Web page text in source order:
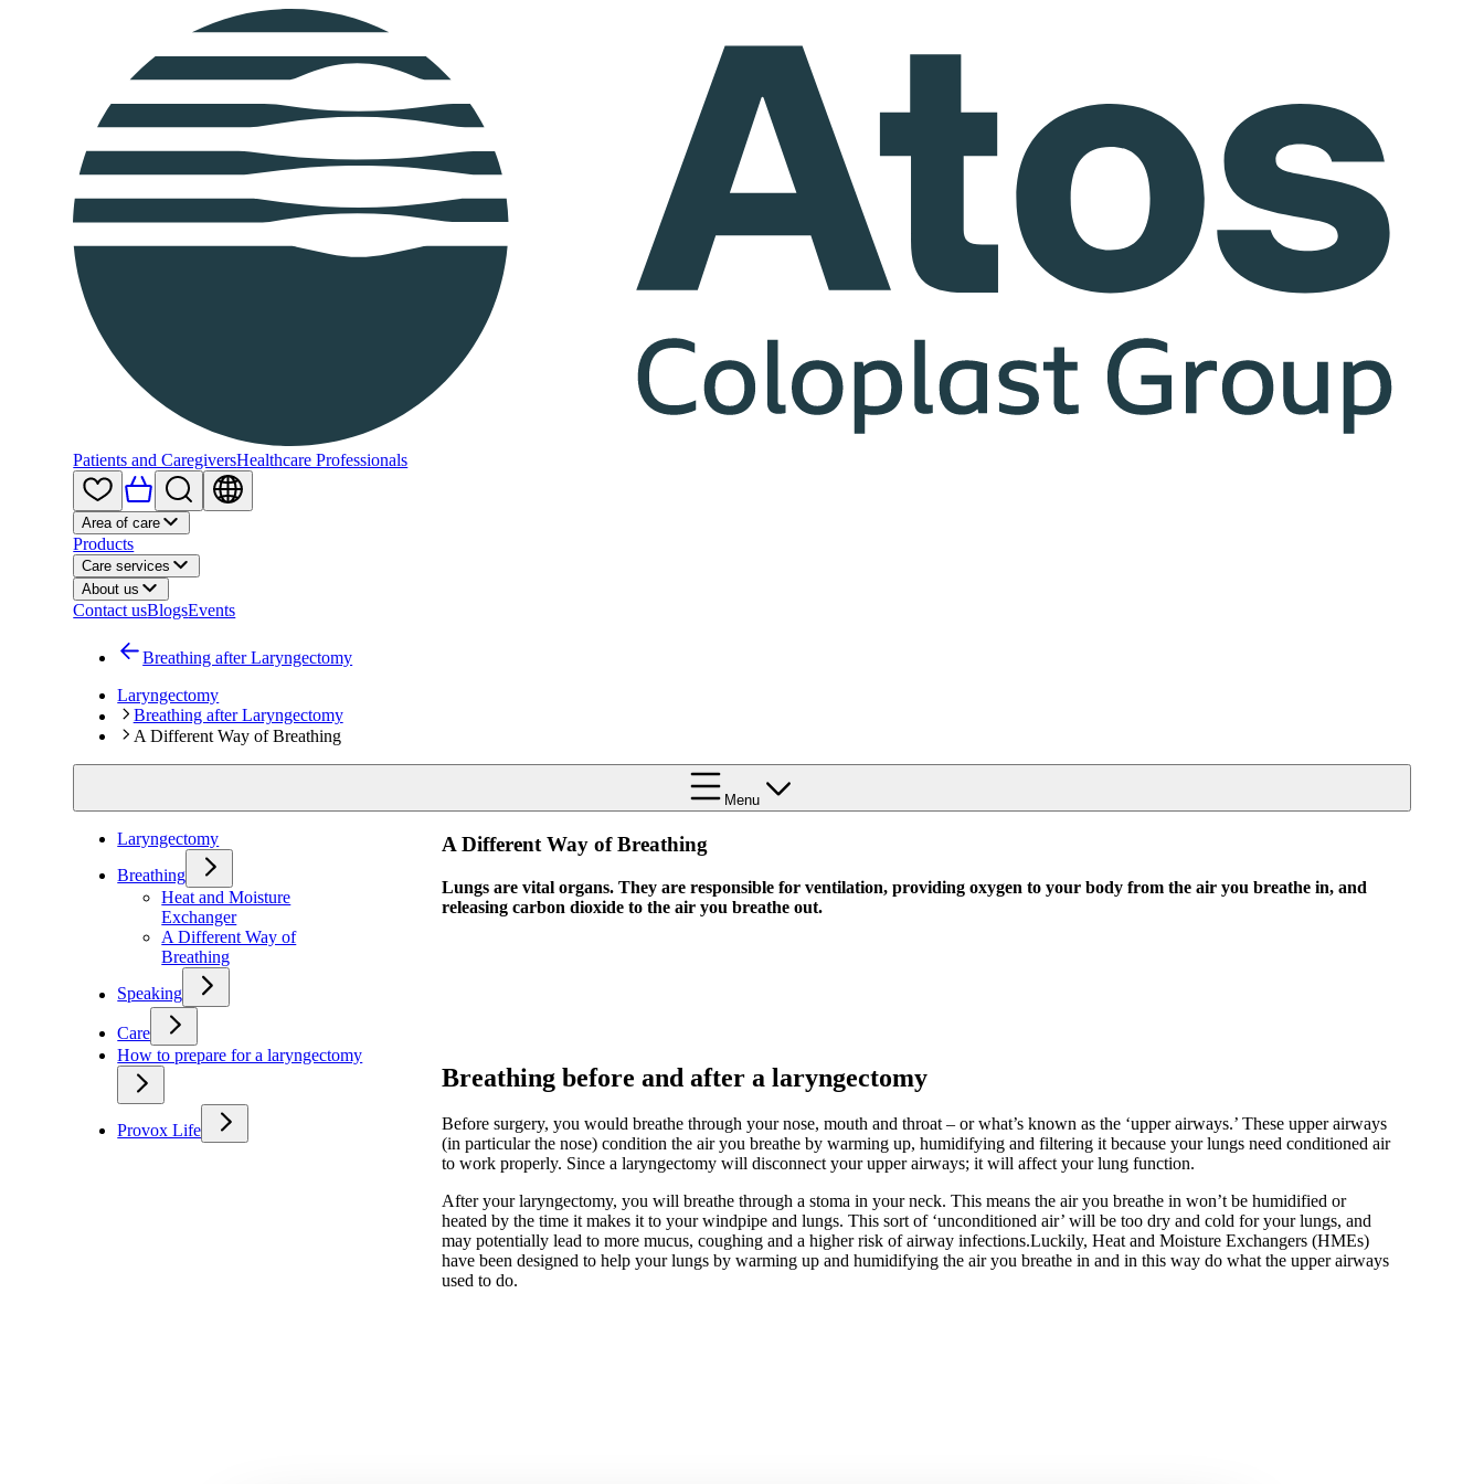
Patients and CaregiversHealthcare Professionals
Area of care
Products
Care services
About us
Contact usBlogsEvents
Breathing after Laryngectomy
Laryngectomy
Breathing after Laryngectomy
A Different Way of Breathing
Menu
Laryngectomy
Breathing
Heat and Moisture
Exchanger
A Different Way of
Breathing
Speaking
Care
How to prepare for a laryngectomy
Provox Life
A Different Way of Breathing
Lungs are vital organs. They are responsible for ventilation, providing oxygen to your body from the air you breathe in, and
releasing carbon dioxide to the air you breathe out.
Breathing before and after a laryngectomy
Before surgery, you would breathe through your nose, mouth and throat – or what’s known as the ‘upper airways.’ These upper airways
(in particular the nose) condition the air you breathe by warming up, humidifying and filtering it because your lungs need conditioned air
to work properly. Since a laryngectomy will disconnect your upper airways; it will affect your lung function.
After your laryngectomy, you will breathe through a stoma in your neck. This means the air you breathe in won’t be humidified or
heated by the time it makes it to your windpipe and lungs. This sort of ‘unconditioned air’ will be too dry and cold for your lungs, and
may potentially lead to more mucus, coughing and a higher risk of airway infections.Luckily, Heat and Moisture Exchangers (HMEs)
have been designed to help your lungs by warming up and humidifying the air you breathe in and in this way do what the upper airways
used to do.